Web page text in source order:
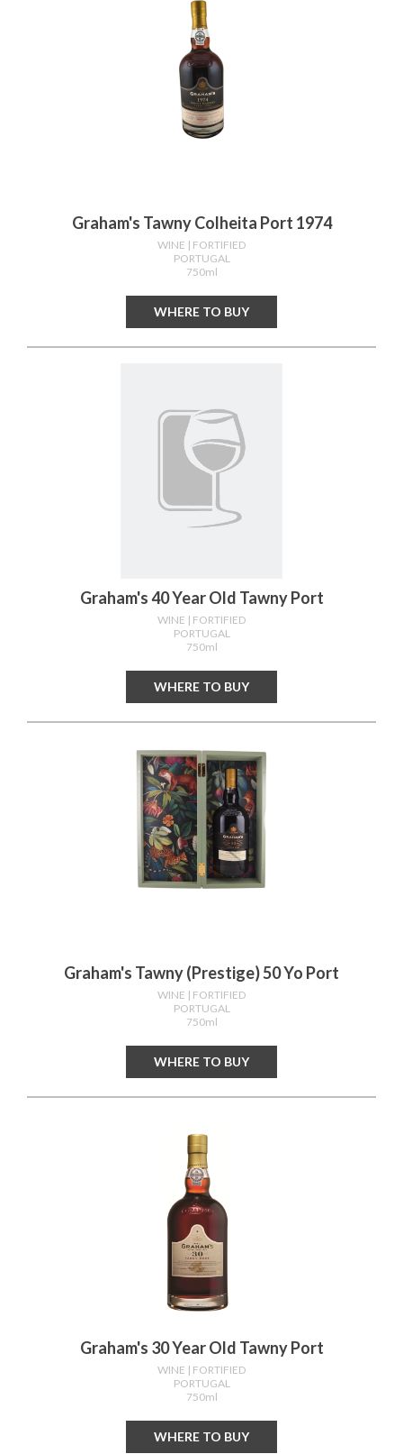
Graham's Tawny Colheita Port 1974
WINE | FORTIFIED
PORTUGAL
750ml
WHERE TO BUY
Graham's 40 Year Old Tawny Port
WINE | FORTIFIED
PORTUGAL
750ml
WHERE TO BUY
Graham's Tawny (prestige) 50 Yo Port
WINE | FORTIFIED
PORTUGAL
750ml
WHERE TO BUY
Graham's 30 Year Old Tawny Port
WINE | FORTIFIED
PORTUGAL
750ml
WHERE TO BUY